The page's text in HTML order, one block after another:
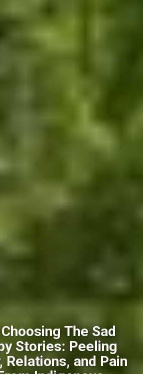
The Sad
Stories: Peeling
Relations, and Pain